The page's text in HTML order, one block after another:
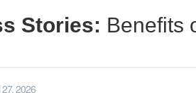
Stories: Benefits
27, 2026